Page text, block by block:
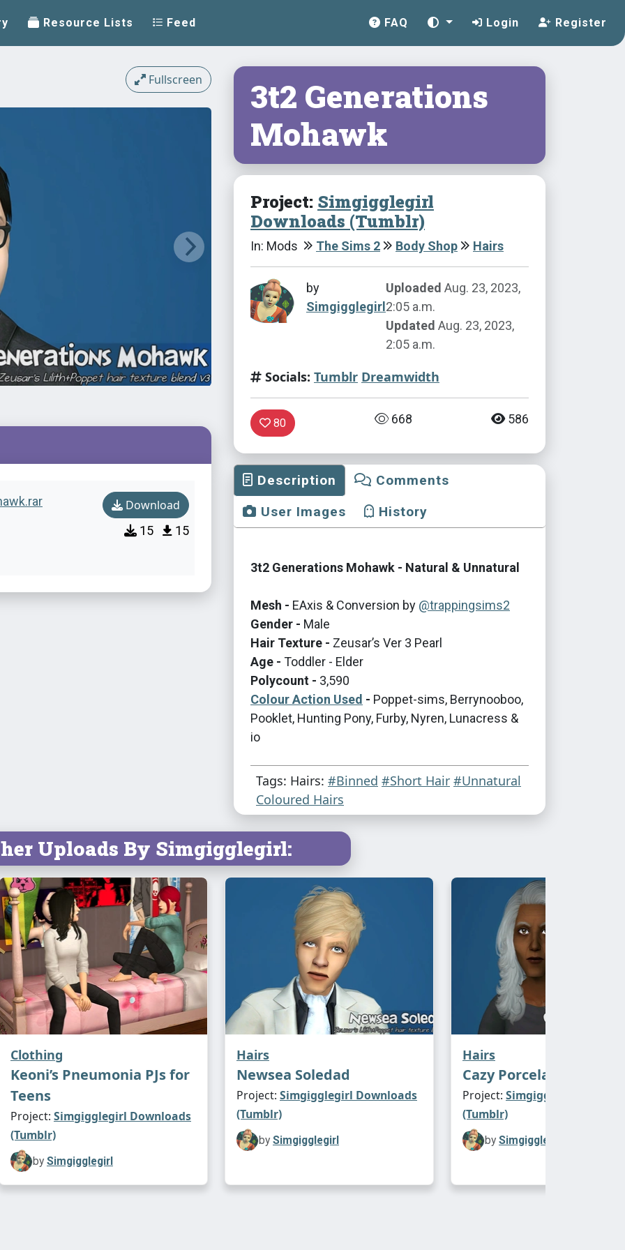
Resource Lists Feed FAQ Login Register
Fullscreen
Download
15 15
3t2 Generations
Mohawk
Project: Simgigglegirl
Downloads (Tumblr)
In: Mods The Sims 2 Body Shop Hairs
by
Simgigglegirl
Uploaded Aug. 23, 2023,
2:05 a.m.
Updated Aug. 23, 2023,
2:05 a.m.
Socials: Tumblr Dreamwidth
80 668 586
Description
Comments
User Images
History
3t2 Generations Mohawk - Natural & Unnatural
Mesh - EAxis & Conversion by @trappingsims2
Gender - Male
Hair Texture - Zeusar’s Ver 3 Pearl
Age - Toddler - Elder
Polycount - 3,590
Colour Action Used - Poppet-sims, Berrynooboo,
Pooklet, Hunting Pony, Furby, Nyren, Lunacress &
io
Tags: Hairs: #Binned #Short Hair #Unnatural
Coloured Hairs
Uploads By Simgigglegirl:
Clothing
Keoni’s Pneumonia PJs for
Teens
Project: Simgigglegirl Downloads
(Tumblr)
by Simgigglegirl
Hairs
Newsea Soledad
Project: Simgigglegirl Downloads
(Tumblr)
by Simgigglegirl
Hairs
Cazy Porcelain Heart
Project: Simgigglegirl
(Tumblr)
by Simgigglegirl